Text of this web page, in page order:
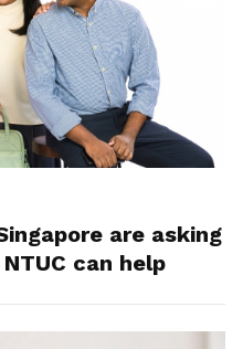
are asking
can help